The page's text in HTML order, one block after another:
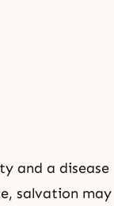
and a disease
salvation may